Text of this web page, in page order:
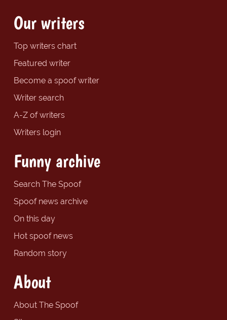
Our writers
Top writers chart
Featured writer
Become a spoof writer
Writer search
A-Z of writers
Writers login
Funny archive
Search The Spoof
Spoof news archive
On this day
Hot spoof news
Random story
About
About The Spoof